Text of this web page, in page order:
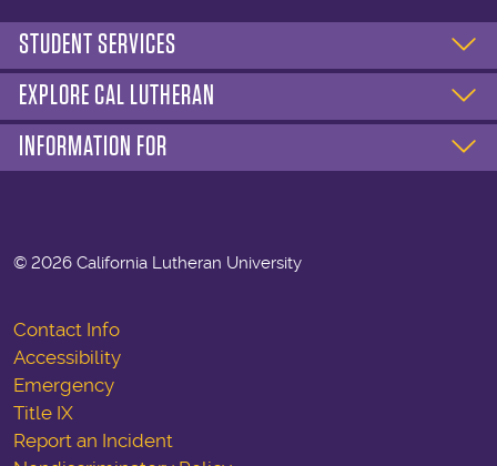
STUDENT SERVICES
EXPLORE CAL LUTHERAN
INFORMATION FOR
© 2026 California Lutheran University
Contact Info
Accessibility
Emergency
Title IX
Report an Incident